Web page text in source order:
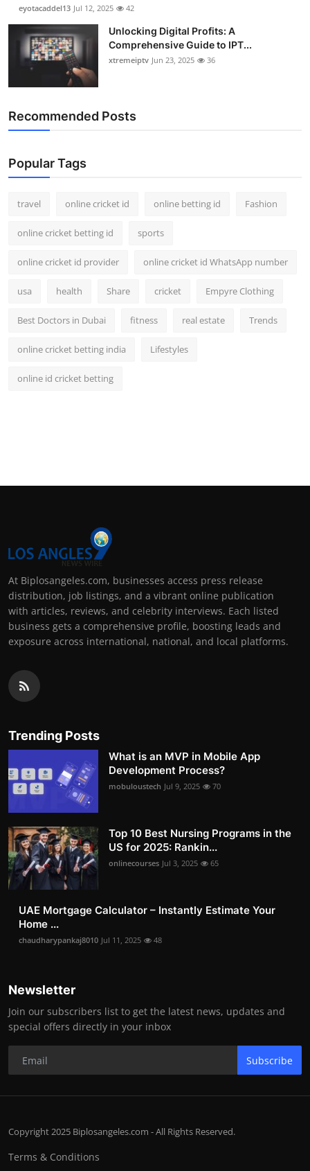
Top 10
eyotacaddel13 Jul 12, 2025 42
Unlocking Digital Profits: A
Comprehensive Guide to IPT...
xtremeiptv Jun 23, 2025 36
Recommended Posts
Popular Tags
travel online cricket id online betting id Fashion
online cricket betting id sports
online cricket id provider online cricket id WhatsApp number
usa health Share cricket Empyre Clothing
Best Doctors in Dubai fitness real estate Trends
online cricket betting india Lifestyles
online id cricket betting
At Biplosangeles.com, businesses access press release
distribution, job listings, and a vibrant online publication
with articles, reviews, and celebrity interviews. Each listed
business gets a comprehensive profile, boosting leads and
exposure across international, national, and local platforms.
Trending Posts
What is an MVP in Mobile App
Development Process?
mobuloustech Jul 9, 2025 70
Top 10 Best Nursing Programs in the
US for 2025: Rankin...
onlinecourses Jul 3, 2025 65
UAE Mortgage Calculator – Instantly Estimate Your
Home ...
chaudharypankaj8010 Jul 11, 2025 48
Newsletter
Join our subscribers list to get the latest news, updates and
special offers directly in your inbox
Subscribe
Copyright 2025 Biplosangeles.com - All Rights Reserved.
Terms & Conditions